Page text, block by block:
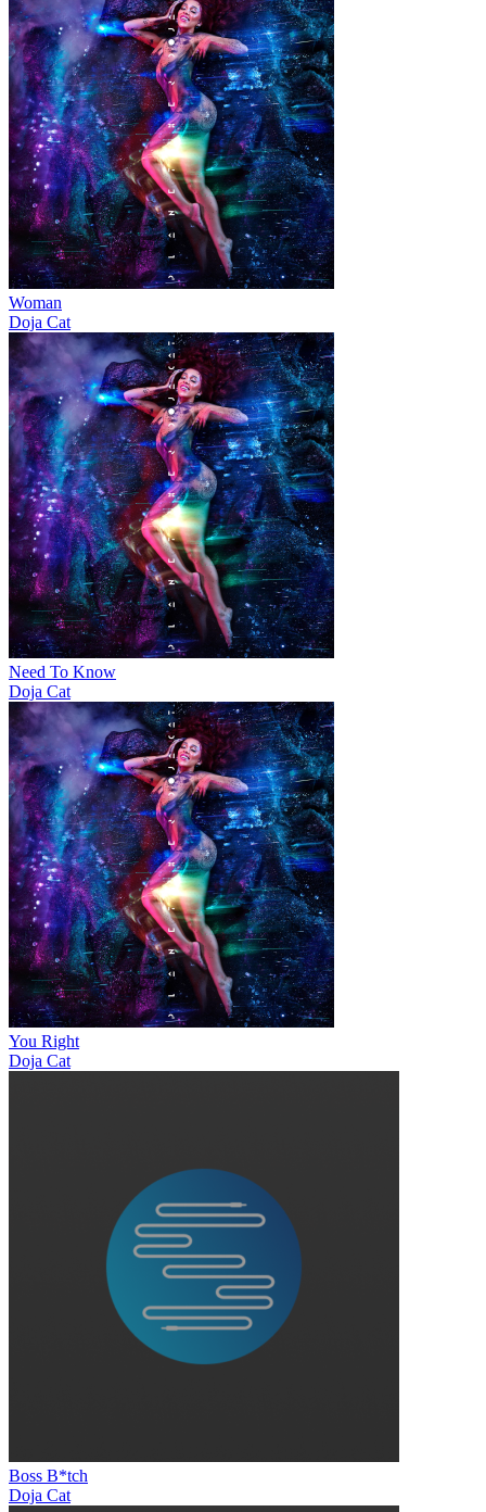
Woman
Doja Cat
Need To Know
Doja Cat
You Right
Doja Cat
Boss B*tch
Doja Cat